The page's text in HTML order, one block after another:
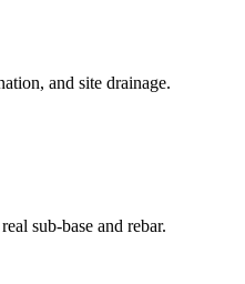
and site drainage.
sub-base and rebar.